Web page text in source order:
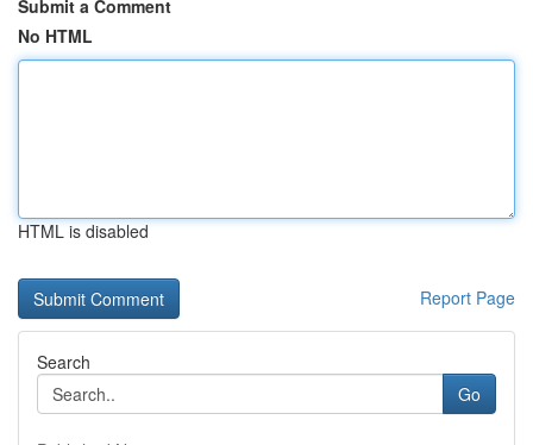
Submit a Comment
No HTML
HTML is disabled
Report Page
Search
Go